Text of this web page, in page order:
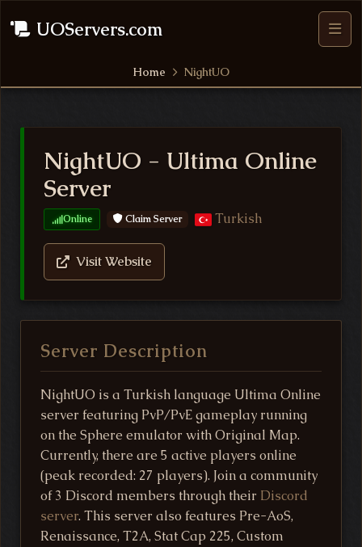
UOServers.com
Home NightUO
NightUO - Ultima Online
Server
Online Claim Server Turkish
Visit Website
Server Description
NightUO is a Turkish language Ultima Online
server featuring PvP/PvE gameplay running
on the Sphere emulator with Original Map.
Currently, there are 5 active players online
(peak recorded: 27 players). Join a community
of 3 Discord members through their Discord
server. This server also features Pre-AoS,
Renaissance, T2A, Stat Cap 225, Custom